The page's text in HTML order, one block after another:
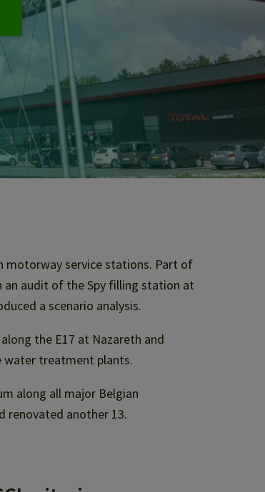
service stations. Part of
audit of the Spy filling station at
a scenario analysis.
the E17 at Nazareth and
water treatment plants.
along all major Belgian
renovated another 13.